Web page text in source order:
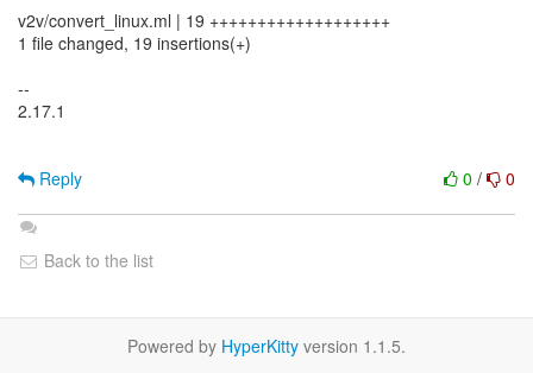
v2v/convert_linux.ml | 19 +++++++++++++++++++
1 file changed, 19 insertions(+)
--
2.17.1
0 / 0
Reply
Back to the list
Powered by HyperKitty version 1.1.5.